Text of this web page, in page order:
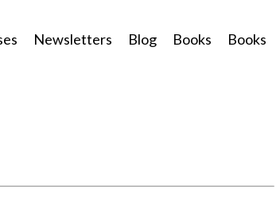
Newsletters Blog Books Books